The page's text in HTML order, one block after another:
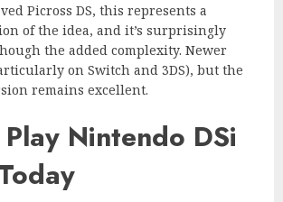
Picross DS, this represents a
of the idea, and it’s surprisingly
the added complexity. Newer
on Switch and 3DS), but the
remains excellent.
Nintendo DSi